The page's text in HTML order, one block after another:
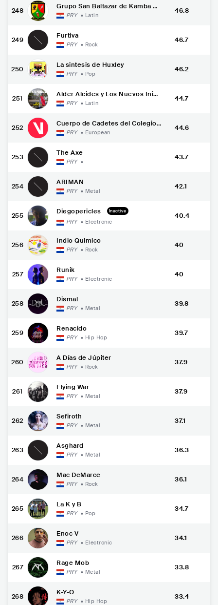
248
Grupo San Baltazar de Kamba C
ua PRY • Latin
46.8
249
Furtiva
PRY • Rock
46.7
250
La sintesis de Huxley
PRY • Pop
46.2
251
Alder Alcides y Los Nuevos Inig
ualables
PRY • Latin
44.7
252
Cuerpo de Cadetes del Colegio
Militar "F
PRY • European
44.6
253
The Axe
PRY •
43.7
254
ARIMAN
PRY • Metal
42.1
255
Diegopericles Inactive
PRY • Electronic
40.4
256
Indio Quimico
PRY • Rock
40
257
Runik
PRY • Electronic
40
258
Dismal
PRY • Metal
39.8
259
Renacido
PRY • Hip Hop
39.7
260
A Días de Júpiter
PRY • Rock
37.9
261
Flying War
PRY • Metal
37.9
262
Sefiroth
PRY • Metal
37.1
263
Asghard
PRY • Metal
36.3
264
Mac DeMarce
PRY • Rock
36.1
265
La K y B
PRY • Pop
34.7
266
Enoc V
PRY • Electronic
34.1
267
Rage Mob
PRY • Metal
33.8
268
K-Y-O
PRY • Hip Hop
33.4